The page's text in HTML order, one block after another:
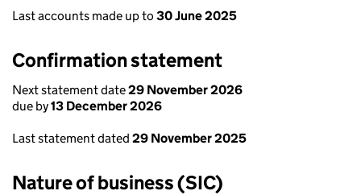
Last accounts made up to 30 June 2025
Confirmation statement
Next statement date29 November 2026
due by13 December 2026
Last statement dated 29 November 2025
Nature of business (SIC)